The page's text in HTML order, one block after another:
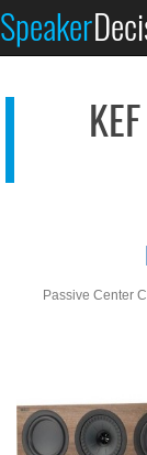
Speaker
Passive Center
See at